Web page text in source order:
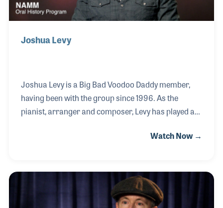
Joshua Levy
Joshua Levy is a Big Bad Voodoo Daddy member,
having been with the group since 1996. As the
pianist, arranger and composer, Levy has played a
and sound, which has garnered worldwide acclaim.
place in his heart, reflecting his dedication to
musical excellence. Among his most cherished
experiences is performing at the Super Bowl
Watch Now →